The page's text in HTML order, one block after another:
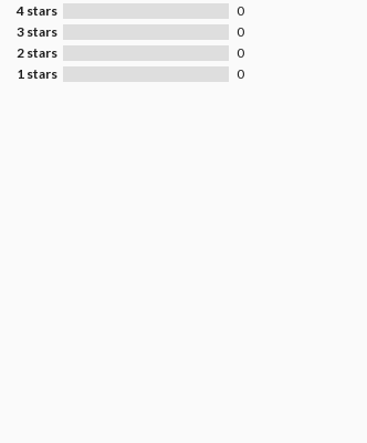
4 stars
0
3 stars
0
2 stars
0
1 stars
0